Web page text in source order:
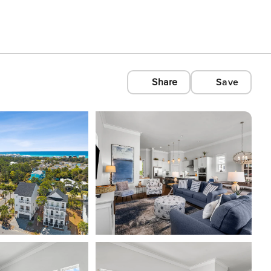
Share Save